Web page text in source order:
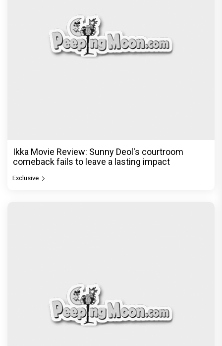
Ikka Movie Review: Sunny Deol's courtroom
comeback fails to leave a lasting impact
Exclusive